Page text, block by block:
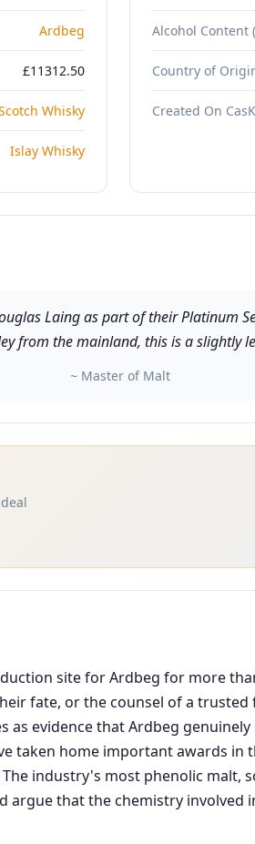
Ardbeg
£11312.50
Whisky
Islay Whisky
Alcohol Content
Country of
Created On
Laing as part of their Platinum
from the mainland, this is a slightly
~ Master of Malt
site for Ardbeg for more
fate, or the counsel of a trusted
evidence that Ardbeg
taken home important awards in
The industry's most phenolic
that the chemistry